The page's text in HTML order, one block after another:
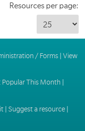
Resources per page:
/ Forms| View
Popular This Month
| Suggest a resource|